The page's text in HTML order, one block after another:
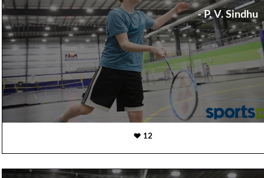
- P. V. Sindhu
12